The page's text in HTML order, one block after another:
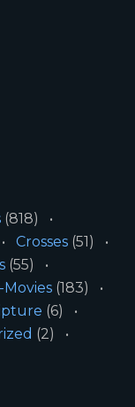
(818)
Crosses (51)
(55)
Movies (183)
(6)
(2)